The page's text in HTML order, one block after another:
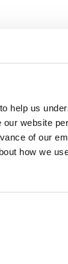
help us
our website
of our
how we